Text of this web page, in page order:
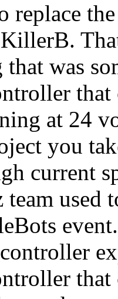
replace
that was
at 24
you
current
used